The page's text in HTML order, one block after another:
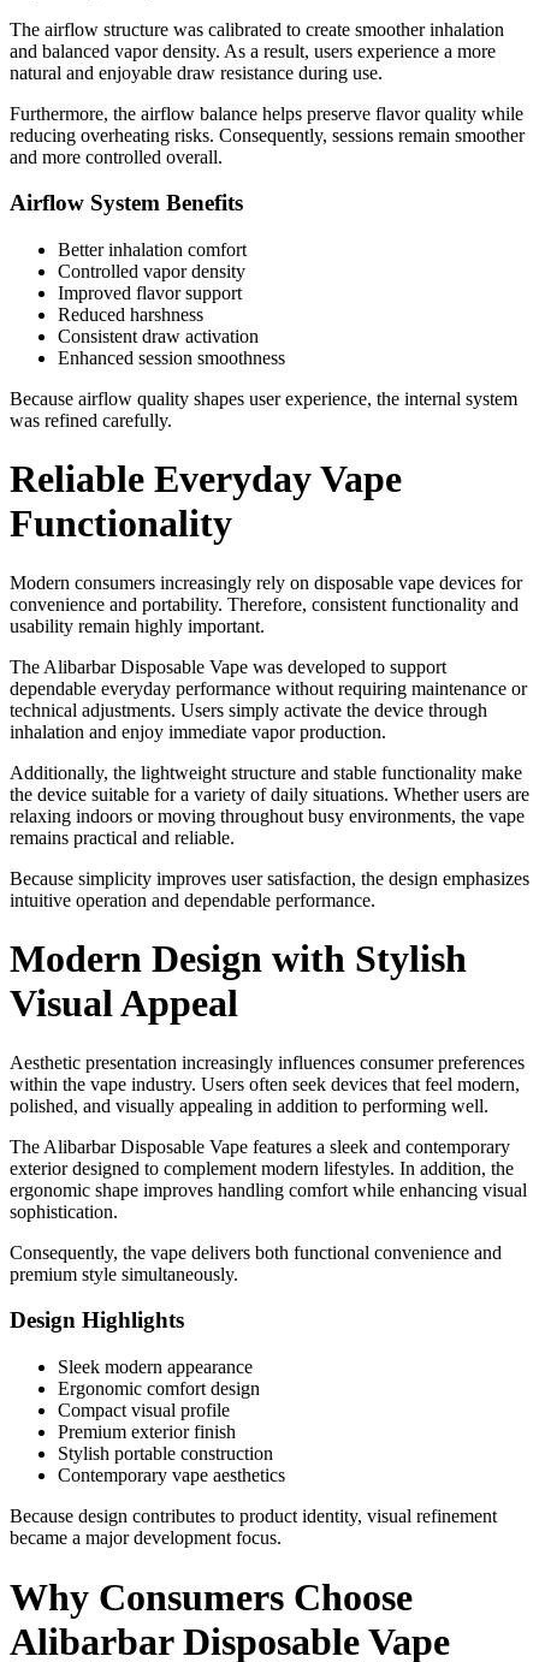
The airflow structure was calibrated to create smoother inhalation
and balanced vapor density. As a result, users experience a more
natural and enjoyable draw resistance during use.
Furthermore, the airflow balance helps preserve flavor quality while
reducing overheating risks. Consequently, sessions remain smoother
and more controlled overall.
Airflow System Benefits
Better inhalation comfort
Controlled vapor density
Improved flavor support
Reduced harshness
Consistent draw activation
Enhanced session smoothness
Because airflow quality shapes user experience, the internal system
was refined carefully.
Reliable Everyday Vape
Functionality
Modern consumers increasingly rely on disposable vape devices for
convenience and portability. Therefore, consistent functionality and
usability remain highly important.
The Alibarbar Disposable Vape was developed to support
dependable everyday performance without requiring maintenance or
technical adjustments. Users simply activate the device through
inhalation and enjoy immediate vapor production.
Additionally, the lightweight structure and stable functionality make
the device suitable for a variety of daily situations. Whether users are
relaxing indoors or moving throughout busy environments, the vape
remains practical and reliable.
Because simplicity improves user satisfaction, the design emphasizes
intuitive operation and dependable performance.
Modern Design with Stylish
Visual Appeal
Aesthetic presentation increasingly influences consumer preferences
within the vape industry. Users often seek devices that feel modern,
polished, and visually appealing in addition to performing well.
The Alibarbar Disposable Vape features a sleek and contemporary
exterior designed to complement modern lifestyles. In addition, the
ergonomic shape improves handling comfort while enhancing visual
sophistication.
Consequently, the vape delivers both functional convenience and
premium style simultaneously.
Design Highlights
Sleek modern appearance
Ergonomic comfort design
Compact visual profile
Premium exterior finish
Stylish portable construction
Contemporary vape aesthetics
Because design contributes to product identity, visual refinement
became a major development focus.
Why Consumers Choose
Alibarbar Disposable Vape